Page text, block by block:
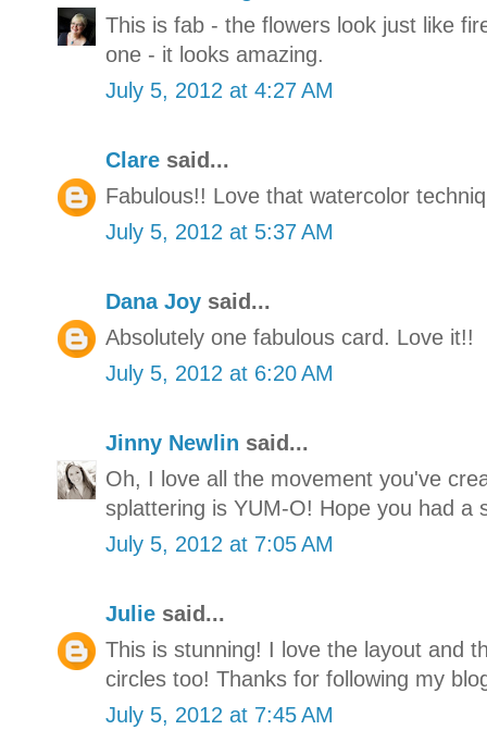
This is fab - the flowers look just like
one - it looks amazing.
July 5, 2012 at 4:27 AM
Clare said...
Fabulous!! Love that watercolor
July 5, 2012 at 5:37 AM
Dana Joy said...
Absolutely one fabulous card. Love it!!
July 5, 2012 at 6:20 AM
Jinny Newlin said...
Oh, I love all the movement you've
splattering is YUM-O! Hope you had a
July 5, 2012 at 7:05 AM
Julie said...
This is stunning! I love the layout and
circles too! Thanks for following my
July 5, 2012 at 7:45 AM